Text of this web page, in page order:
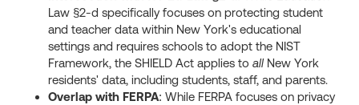
Law §2-d specifically focuses on protecting student
and teacher data within New York's educational
settings and requires schools to adopt the NIST
Framework, the SHIELD Act applies to allNew York
residents' data, including students, staff, and parents.
Overlap with FERPA: While FERPA focuses on privacy